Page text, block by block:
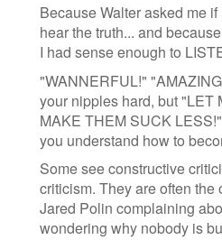
Because Walter asked me
hear the truth... and
I had sense enough to
"WANNERFUL!"
your nipples hard, but "LET
MAKE THEM SUCK
you understand how to
Some see constructive
criticism. They are often
Jared Polin complaining
wondering why nobody is